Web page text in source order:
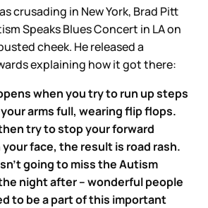
crusading in New York, Brad Pitt
Speaks Blues Concert in LA on
cheek. He released a
explaining how it got there:
when you try to run up steps
arms full, wearing flip flops.
try to stop your forward
face, the result is road rash.
going to miss the Autism
night after – wonderful people
to be a part of this important